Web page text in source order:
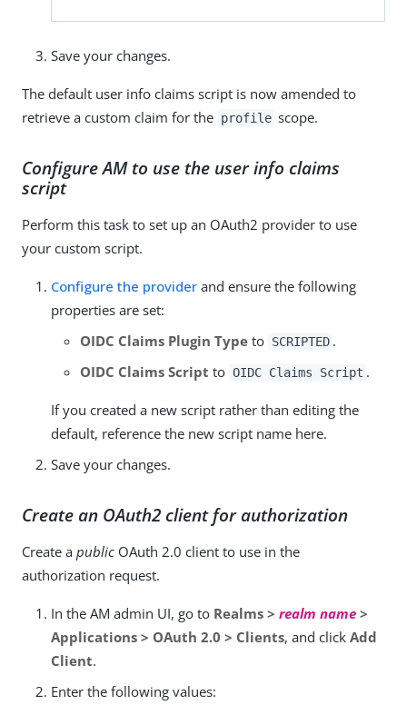
Save your changes.
The default user info claims script is now amended to
retrieve a custom claim for the profile scope.
Configure AM to use the user info claims
script
Perform this task to set up an OAuth2 provider to use
your custom script.
Configure the provider and ensure the following
properties are set:
OIDC Claims Plugin Type to SCRIPTED .
OIDC Claims Script to OIDC Claims Script .
If you created a new script rather than editing the
default, reference the new script name here.
Save your changes.
Create an OAuth2 client for authorization
Create a public OAuth 2.0 client to use in the
authorization request.
In the AM admin UI, go to Realms > realm name >
Applications > OAuth 2.0 > Clients, and click Add
Client.
Enter the following values: